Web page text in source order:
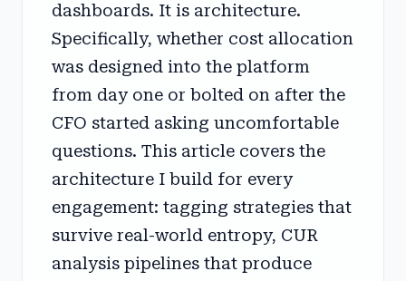
dashboards. It is architecture.
Specifically, whether cost allocation
was designed into the platform
from day one or bolted on after the
CFO started asking uncomfortable
questions. This article covers the
architecture I build for every
engagement: tagging strategies that
survive real-world entropy, CUR
analysis pipelines that produce